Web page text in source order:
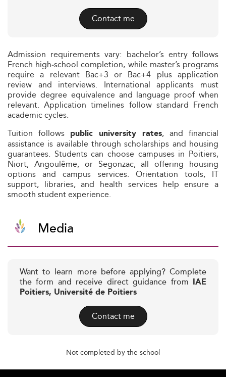
Contact me
Admission requirements vary: bachelor’s entry follows
French high‑school completion, while master’s programs
require a relevant Bac+3 or Bac+4 plus application
review and interviews. International applicants must
provide degree equivalence and language proof when
relevant. Application timelines follow standard French
academic cycles.
Tuition follows public university rates, and financial
assistance is available through scholarships and housing
guarantees. Students can choose campuses in Poitiers,
Niort, Angoulême, or Segonzac, all offering housing
options and campus services. Orientation tools, IT
support, libraries, and health services help ensure a
smooth student experience.
Media
Want to learn more before applying? Complete
the form and receive direct guidance from IAE
Poitiers, Université de Poitiers
Contact me
Not completed by the school